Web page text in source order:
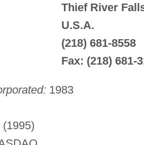
Thief River
U.S.A.
(218) 681-8558
Fax: (218) 681-
1983